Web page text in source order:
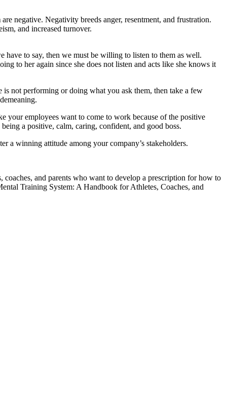
negative. Negativity breeds anger, resentment, and frustration.
and increased turnover.
have to say, then we must be willing to listen to them as well.
to her again since she does not listen and acts like she knows it
not performing or doing what you ask them, then take a few
your employees want to come to work because of the positive
a positive, calm, caring, confident, and good boss.
a winning attitude among your company’s stakeholders.
and parents who want to develop a prescription for how to
Training System: A Handbook for Athletes, Coaches, and